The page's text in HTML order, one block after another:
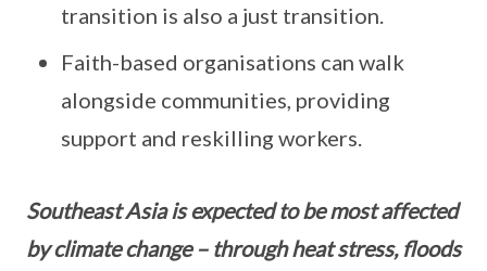
transition is also a just transition.
Faith-based organisations can walk
alongside communities, providing
support and reskilling workers.
Southeast Asia is expected to be most affected
by climate change – through heat stress, floods